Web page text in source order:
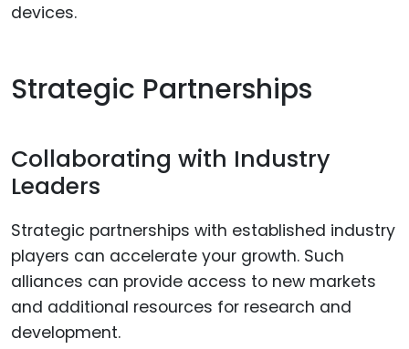
devices.
Strategic Partnerships
Collaborating with Industry
Leaders
Strategic partnerships with established industry
players can accelerate your growth. Such
alliances can provide access to new markets
and additional resources for research and
development.